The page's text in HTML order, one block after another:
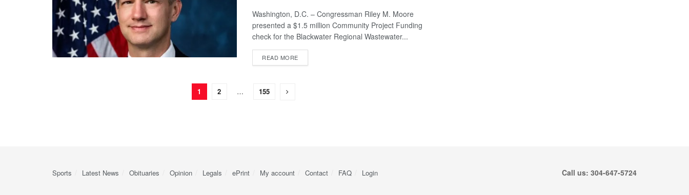
Washington, D.C. – Congressman Riley M. Moore
presented a $1.5 million Community Project Funding
check for the Blackwater Regional Wastewater...
READ MORE
1 2 … 155
Sports Latest News Obituaries Opinion Legals ePrint My account Contact FAQ Login Call us: 304-647-5724